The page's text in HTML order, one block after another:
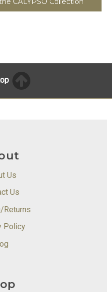
Us
Us
Returns
Policy